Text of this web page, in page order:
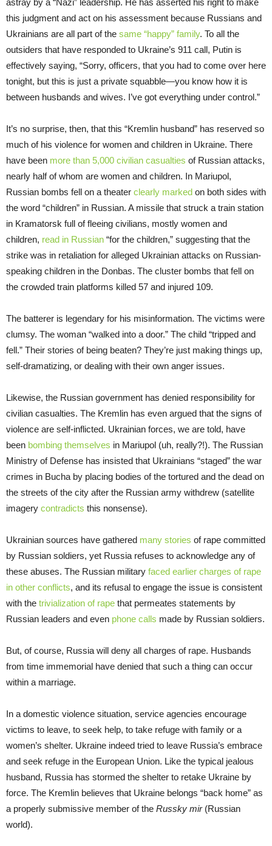
astray by a “Nazi” leadership. He has asserted his right to make
this judgment and act on his assessment because Russians and
Ukrainians are all part of the same “happy” family. To all the
outsiders that have responded to Ukraine’s 911 call, Putin is
effectively saying, “Sorry, officers, that you had to come over here
tonight, but this is just a private squabble—you know how it is
between husbands and wives. I’ve got everything under control.”
It’s no surprise, then, that this “Kremlin husband” has reserved so
much of his violence for women and children in Ukraine. There
have been more than 5,000 civilian casualties of Russian attacks,
nearly half of whom are women and children. In Mariupol,
Russian bombs fell on a theater clearly marked on both sides with
the word “children” in Russian. A missile that struck a train station
in Kramatorsk full of fleeing civilians, mostly women and
children, read in Russian “for the children,” suggesting that the
strike was in retaliation for alleged Ukrainian attacks on Russian-
speaking children in the Donbas. The cluster bombs that fell on
the crowded train platforms killed 57 and injured 109.
The batterer is legendary for his misinformation. The victims were
clumsy. The woman “walked into a door.” The child “tripped and
fell.” Their stories of being beaten? They’re just making things up,
self-dramatizing, or dealing with their own anger issues.
Likewise, the Russian government has denied responsibility for
civilian casualties. The Kremlin has even argued that the signs of
violence are self-inflicted. Ukrainian forces, we are told, have
been bombing themselves in Mariupol (uh, really?!). The Russian
Ministry of Defense has insisted that Ukrainians “staged” the war
crimes in Bucha by placing bodies of the tortured and the dead on
the streets of the city after the Russian army withdrew (satellite
imagery contradicts this nonsense).
Ukrainian sources have gathered many stories of rape committed
by Russian soldiers, yet Russia refuses to acknowledge any of
these abuses. The Russian military faced earlier charges of rape
in other conflicts, and its refusal to engage the issue is consistent
with the trivialization of rape that permeates statements by
Russian leaders and even phone calls made by Russian soldiers.
But, of course, Russia will deny all charges of rape. Husbands
from time immemorial have denied that such a thing can occur
within a marriage.
In a domestic violence situation, service agencies encourage
victims to leave, to seek help, to take refuge with family or a
women’s shelter. Ukraine indeed tried to leave Russia’s embrace
and seek refuge in the European Union. Like the typical jealous
husband, Russia has stormed the shelter to retake Ukraine by
force. The Kremlin believes that Ukraine belongs “back home” as
a properly submissive member of the Russky mir(Russian
world).